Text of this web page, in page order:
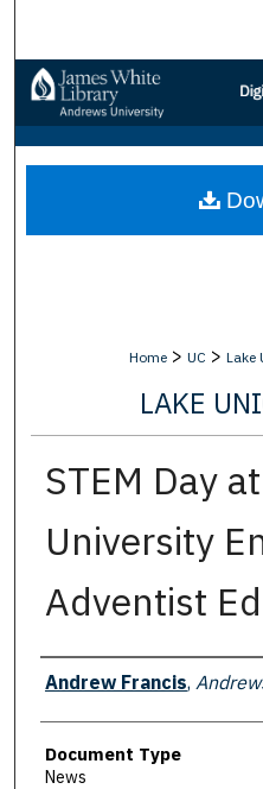
Browse
My
Home > UC > Lake
LAKE
STEM Day
University
Adventist
Authors
Andrew Francis,
Document Type
News